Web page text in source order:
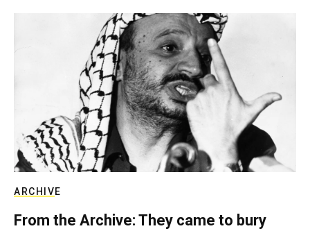
ARCHIVE
From the Archive: They came to bury